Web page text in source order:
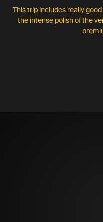
This trip includes really
the intense polish of the